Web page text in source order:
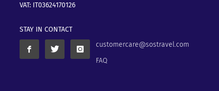
VAT: IT03624170126
STAY IN CONTACT
customercare@sostravel.com
FAQ